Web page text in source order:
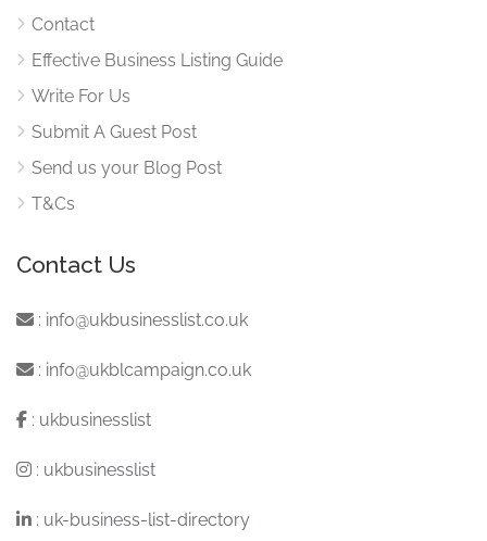
Contact
Effective Business Listing Guide
Write For Us
Submit A Guest Post
Send us your Blog Post
T&Cs
Contact Us
: info@ukbusinesslist.co.uk
: info@ukblcampaign.co.uk
: ukbusinesslist
: ukbusinesslist
: uk-business-list-directory